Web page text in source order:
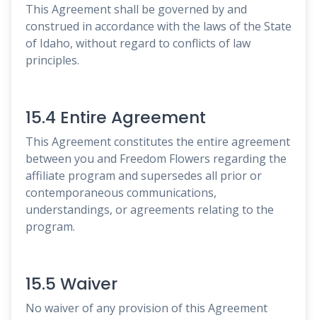
This Agreement shall be governed by and
construed in accordance with the laws of the State
of Idaho, without regard to conflicts of law
principles.
15.4 Entire Agreement
This Agreement constitutes the entire agreement
between you and Freedom Flowers regarding the
affiliate program and supersedes all prior or
contemporaneous communications,
understandings, or agreements relating to the
program.
15.5 Waiver
No waiver of any provision of this Agreement